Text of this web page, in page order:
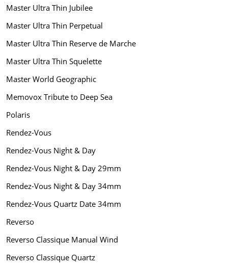
Master Ultra Thin Jubilee
Master Ultra Thin Perpetual
Master Ultra Thin Reserve de Marche
Master Ultra Thin Squelette
Master World Geographic
Memovox Tribute to Deep Sea
Polaris
Rendez-Vous
Rendez-Vous Night & Day
Rendez-Vous Night & Day 29mm
Rendez-Vous Night & Day 34mm
Rendez-Vous Quartz Date 34mm
Reverso
Reverso Classique Manual Wind
Reverso Classique Quartz